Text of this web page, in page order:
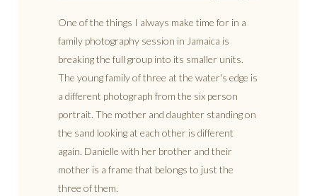
One of the things I always make time for in a
family photography session in Jamaica is
breaking the full group into its smaller units.
The young family of three at the water's edge is
a different photograph from the six person
portrait. The mother and daughter standing on
the sand looking at each other is different
again. Danielle with her brother and their
mother is a frame that belongs to just the
three of them.